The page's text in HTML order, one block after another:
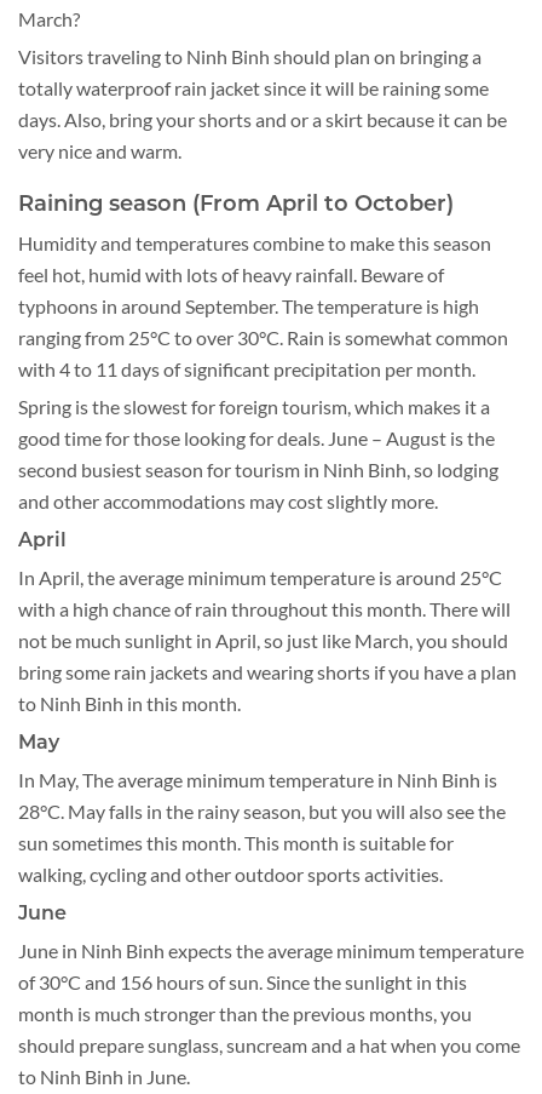
March?
Visitors traveling to Ninh Binh should plan on bringing a
totally waterproof rain jacket since it will be raining some
days. Also, bring your shorts and or a skirt because it can be
very nice and warm.
Raining season (From April to October)
Humidity and temperatures combine to make this season
feel hot, humid with lots of heavy rainfall. Beware of
typhoons in around September. The temperature is high
ranging from 25°C to over 30°C. Rain is somewhat common
with 4 to 11 days of significant precipitation per month.
Spring is the slowest for foreign tourism, which makes it a
good time for those looking for deals. June – August is the
second busiest season for tourism in Ninh Binh, so lodging
and other accommodations may cost slightly more.
April
In April, the average minimum temperature is around 25°C
with a high chance of rain throughout this month. There will
not be much sunlight in April, so just like March, you should
bring some rain jackets and wearing shorts if you have a plan
to Ninh Binh in this month.
May
In May, The average minimum temperature in Ninh Binh is
28°C. May falls in the rainy season, but you will also see the
sun sometimes this month. This month is suitable for
walking, cycling and other outdoor sports activities.
June
June in Ninh Binh expects the average minimum temperature
of 30°C and 156 hours of sun. Since the sunlight in this
month is much stronger than the previous months, you
should prepare sunglass, suncream and a hat when you come
to Ninh Binh in June.